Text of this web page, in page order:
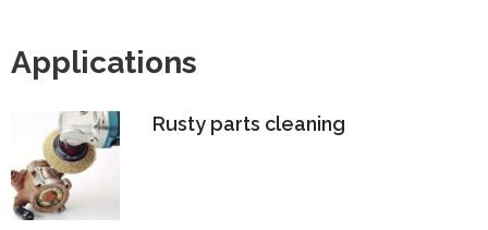
Applications
Rusty parts cleaning